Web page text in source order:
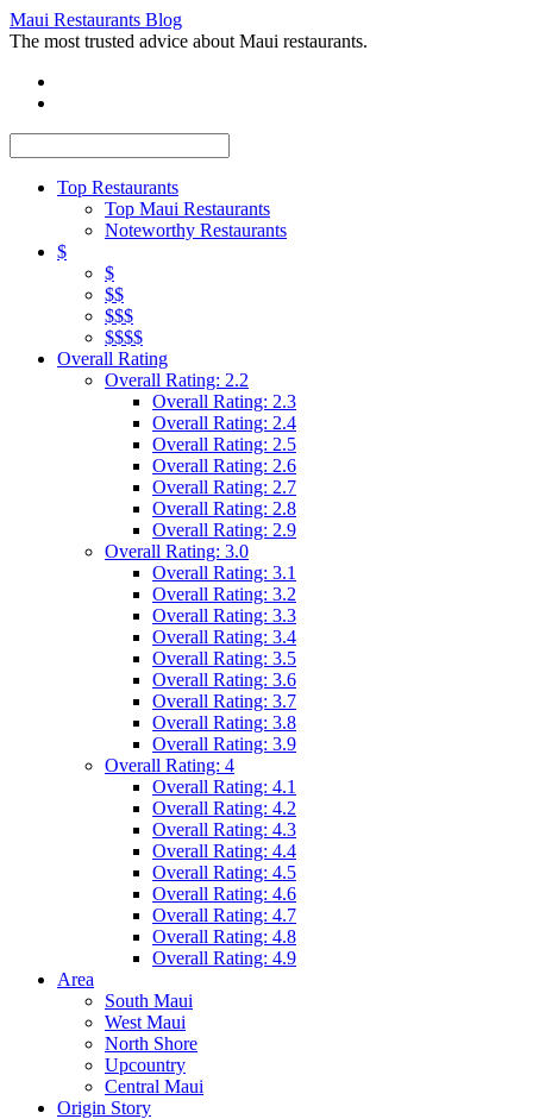
Maui Restaurants Blog
The most trusted advice about Maui restaurants.
Top Restaurants
Top Maui Restaurants
Noteworthy Restaurants
$
$
$$
$$$
$$$$
Overall Rating
Overall Rating: 2.2
Overall Rating: 2.3
Overall Rating: 2.4
Overall Rating: 2.5
Overall Rating: 2.6
Overall Rating: 2.7
Overall Rating: 2.8
Overall Rating: 2.9
Overall Rating: 3.0
Overall Rating: 3.1
Overall Rating: 3.2
Overall Rating: 3.3
Overall Rating: 3.4
Overall Rating: 3.5
Overall Rating: 3.6
Overall Rating: 3.7
Overall Rating: 3.8
Overall Rating: 3.9
Overall Rating: 4
Overall Rating: 4.1
Overall Rating: 4.2
Overall Rating: 4.3
Overall Rating: 4.4
Overall Rating: 4.5
Overall Rating: 4.6
Overall Rating: 4.7
Overall Rating: 4.8
Overall Rating: 4.9
Area
South Maui
West Maui
North Shore
Upcountry
Central Maui
Origin Story